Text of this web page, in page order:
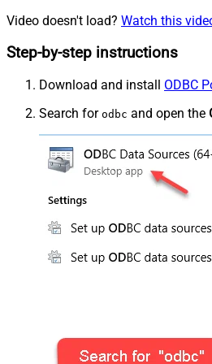
Video doesn't load? Watch this
Step-by-step instructions
Download and install ODBC
Search for odbc and open the